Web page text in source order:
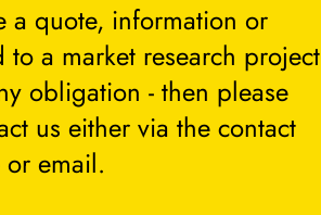
a quote, information or
a market research project
obligation - then please
us either via the contact
email.